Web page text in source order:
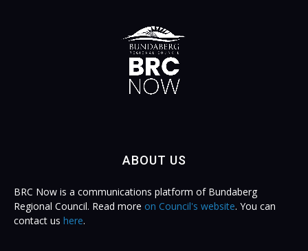
ABOUT US
BRC Now is a communications platform of Bundaberg
Regional Council. Read more on Council's website. You can
contact us here.